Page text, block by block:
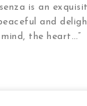
is an
and
the heart…”